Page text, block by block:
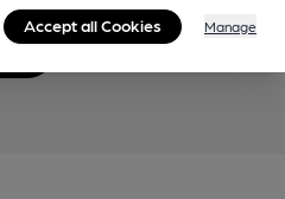
Accept all Cookies Manage